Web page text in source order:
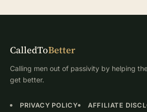
CalledToBetter
Calling men out of passivity by helping
get better.
PRIVACY POLICY
AFFILIATE